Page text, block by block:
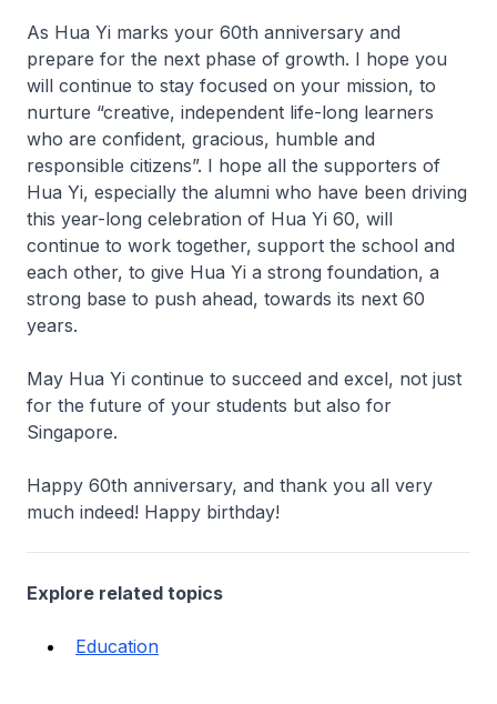
As Hua Yi marks your 60th anniversary and
prepare for the next phase of growth. I hope you
will continue to stay focused on your mission, to
nurture “creative, independent life-long learners
who are confident, gracious, humble and
responsible citizens”. I hope all the supporters of
Hua Yi, especially the alumni who have been driving
this year-long celebration of Hua Yi 60, will
continue to work together, support the school and
each other, to give Hua Yi a strong foundation, a
strong base to push ahead, towards its next 60
years.
May Hua Yi continue to succeed and excel, not just
for the future of your students but also for
Singapore.
Happy 60th anniversary, and thank you all very
much indeed! Happy birthday!
Explore related topics
Education